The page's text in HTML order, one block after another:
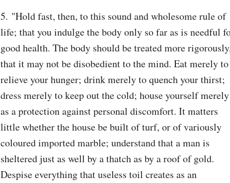
5. "Hold fast, then, to this sound and wholesome rule of
life; that you indulge the body only so far as is needful
good health. The body should be treated more
that it may not be disobedient to the mind. Eat merely to
relieve your hunger; drink merely to quench your thirst;
dress merely to keep out the cold; house yourself merely
as a protection against personal discomfort. It matters
little whether the house be built of turf, or of variously
coloured imported marble; understand that a man is
sheltered just as well by a thatch as by a roof of gold.
Despise everything that useless toil creates as an